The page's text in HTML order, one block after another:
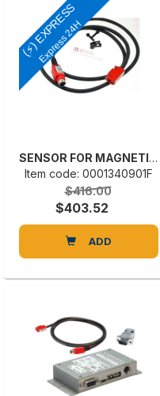
(⚡) EXPRESS
Express 24H
SENSOR FOR MAGNETIC BAND MS-500-L
Item code: 0001340901F
$416.00
$403.52
ADD